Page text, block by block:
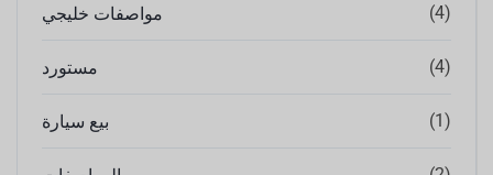
مواصفات خليجي (4)
مستورد (4)
بيع سيارة (1)